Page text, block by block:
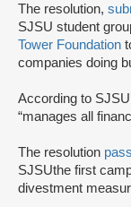
The resolution,
SJSU student
Tower Foundation
companies doing
According to
“manages all
The resolution
SJSUthe first
divestment